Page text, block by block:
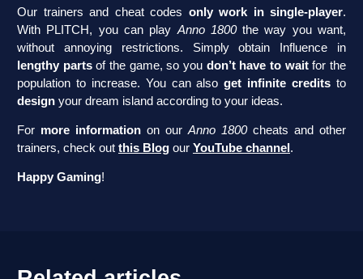
Our trainers and cheat codes only work in single-player.
With PLITCH, you can play Anno 1800the way you want,
without annoying restrictions. Simply obtain Influence in
lengthy partsof the game, so you don’t have to waitfor the
population to increase. You can alsoget infinite credits to
design your dream island according to your ideas.
For more information on our Anno 1800cheats and other
trainers, check out this Blog our YouTube channel.
Happy Gaming!